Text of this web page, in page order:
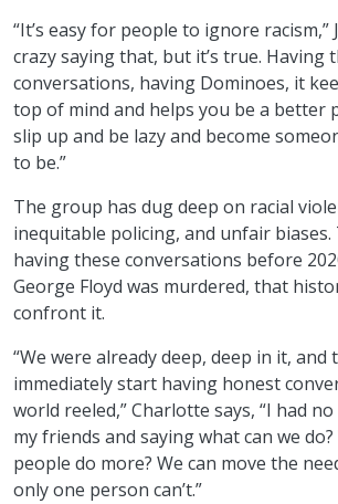
“It’s easy for people to ignore racism,”
crazy saying that, but it’s true. Having
conversations, having Dominoes, it
top of mind and helps you be a better
slip up and be lazy and become
to be.”
The group has dug deep on racial
inequitable policing, and unfair biases.
having these conversations before
George Floyd was murdered, that
confront it.
“We were already deep, deep in it,
immediately start having honest
world reeled,” Charlotte says, “I had
my friends and saying what can we
people do more? We can move the
only one person can’t.”